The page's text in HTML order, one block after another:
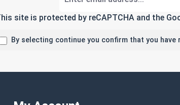
site is protected by reCAPTCHA and the
By selecting continue you confirm that you